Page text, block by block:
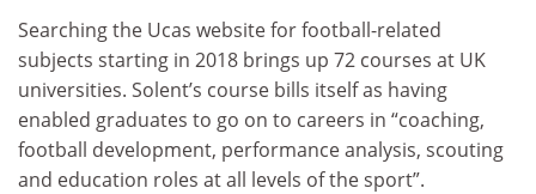
Searching the Ucas website for football-related
subjects starting in 2018 brings up 72 courses at UK
universities. Solent’s course bills itself as having
enabled graduates to go on to careers in “coaching,
football development, performance analysis, scouting
and education roles at all levels of the sport”.